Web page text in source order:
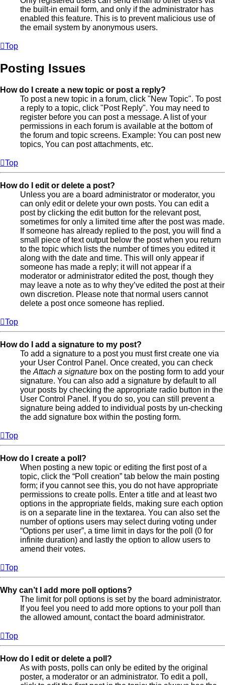
the built-in email form, and only if the administrator has
enabled this feature. This is to prevent malicious use of
the email system by anonymous users.
Top
Posting Issues
How do I create a new topic or post a reply?
To post a new topic in a forum, click "New Topic". To post
a reply to a topic, click "Post Reply". You may need to
register before you can post a message. A list of your
permissions in each forum is available at the bottom of
the forum and topic screens. Example: You can post new
topics, You can post attachments, etc.
Top
How do I edit or delete a post?
Unless you are a board administrator or moderator, you
can only edit or delete your own posts. You can edit a
post by clicking the edit button for the relevant post,
sometimes for only a limited time after the post was made.
If someone has already replied to the post, you will find a
small piece of text output below the post when you return
to the topic which lists the number of times you edited it
along with the date and time. This will only appear if
someone has made a reply; it will not appear if a
moderator or administrator edited the post, though they
may leave a note as to why they’ve edited the post at their
own discretion. Please note that normal users cannot
delete a post once someone has replied.
Top
How do I add a signature to my post?
To add a signature to a post you must first create one via
your User Control Panel. Once created, you can check
the Attach a signature box on the posting form to add your
signature. You can also add a signature by default to all
your posts by checking the appropriate radio button in the
User Control Panel. If you do so, you can still prevent a
signature being added to individual posts by un-checking
the add signature box within the posting form.
Top
How do I create a poll?
When posting a new topic or editing the first post of a
topic, click the “Poll creation” tab below the main posting
form; if you cannot see this, you do not have appropriate
permissions to create polls. Enter a title and at least two
options in the appropriate fields, making sure each option
is on a separate line in the textarea. You can also set the
number of options users may select during voting under
“Options per user”, a time limit in days for the poll (0 for
infinite duration) and lastly the option to allow users to
amend their votes.
Top
Why can’t I add more poll options?
The limit for poll options is set by the board administrator.
If you feel you need to add more options to your poll than
the allowed amount, contact the board administrator.
Top
How do I edit or delete a poll?
As with posts, polls can only be edited by the original
poster, a moderator or an administrator. To edit a poll,